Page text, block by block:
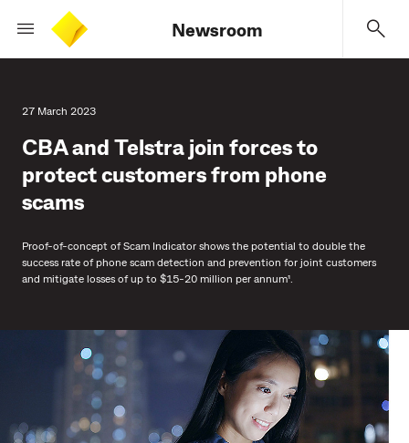
Newsroom
27 March 2023
CBA and Telstra join forces to
protect customers from phone
scams
Proof-of-concept of Scam Indicator shows the potential to double the
success rate of phone scam detection and prevention for joint customers
and mitigate losses of up to $15-20 million per annum¹.